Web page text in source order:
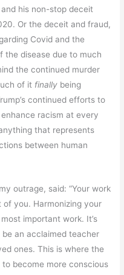
his non-stop deceit
Or the deceit and fraud,
Covid and the
the disease due to much
the continued murder
of it finally being
continued efforts to
racism at every
that represents
between human
outrage, said: “Your work
you. Harmonizing your
important work. It’s
an acclaimed teacher
ones. This is where the
become more conscious